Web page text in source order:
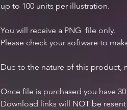
up to 100 units per illustration.
You will receive a PNG file only.
Please check your software to
Due to the nature of this product,
Once file is purchased you have
Download links will NOT be